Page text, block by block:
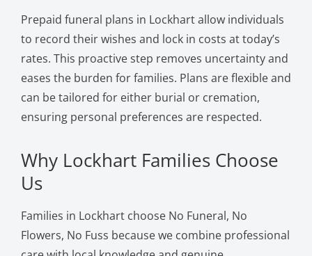
Prepaid funeral plans in Lockhart allow individuals
to record their wishes and lock in costs at today’s
rates. This proactive step removes uncertainty and
eases the burden for families. Plans are flexible and
can be tailored for either burial or cremation,
ensuring personal preferences are respected.
Why Lockhart Families Choose
Us
Families in Lockhart choose No Funeral, No
Flowers, No Fuss because we combine professional